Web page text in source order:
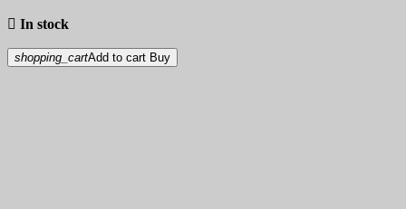
 In stock
shopping_cartAdd to cart Buy